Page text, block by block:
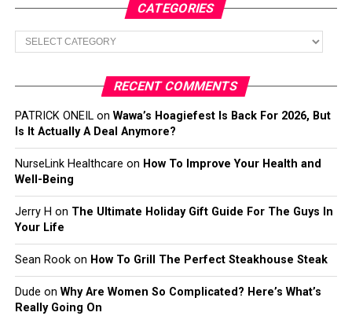
CATEGORIES
Categories
RECENT COMMENTS
PATRICK ONEILon Wawa’s Hoagiefest Is Back For 2026, But
Is It Actually A Deal Anymore?
NurseLink Healthcare on How To Improve Your Health and
Well-Being
Jerry H on The Ultimate Holiday Gift Guide For The Guys In
Your Life
Sean Rookon How To Grill The Perfect Steakhouse Steak
Dude on Why Are Women So Complicated? Here’s What’s
Really Going On